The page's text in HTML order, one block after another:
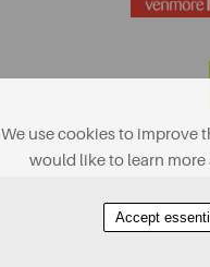
Contact
We use cookies to improve
would like to learn
Accept